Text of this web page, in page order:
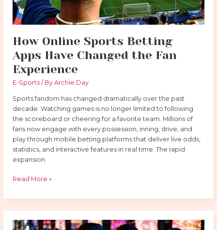
How Online Sports Betting
Apps Have Changed the Fan
Experience
E-Sports / ByArchie Day
Sports fandom has changed dramatically over the past
decade. Watching games is no longer limited to following
the scoreboard or cheering for a favorite team. Millions of
fans now engage with every possession, inning, drive, and
play through mobile betting platforms that deliver live odds,
statistics, and interactive features in real time. The rapid
expansion
Read More »
Top